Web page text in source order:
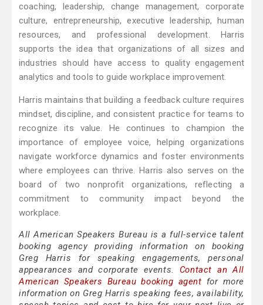
coaching, leadership, change management, corporate
culture, entrepreneurship, executive leadership, human
resources, and professional development. Harris
supports the idea that organizations of all sizes and
industries should have access to quality engagement
analytics and tools to guide workplace improvement.
Harris maintains that building a feedback culture requires
mindset, discipline, and consistent practice for teams to
recognize its value. He continues to champion the
importance of employee voice, helping organizations
navigate workforce dynamics and foster environments
where employees can thrive. Harris also serves on the
board of two nonprofit organizations, reflecting a
commitment to community impact beyond the
workplace.
All American Speakers Bureau is a full-service talent
booking agency providing information on booking
Greg Harris for speaking engagements, personal
appearances and corporate events. Contact an All
American Speakers Bureau booking agent for more
information on Greg Harris speaking fees, availability,